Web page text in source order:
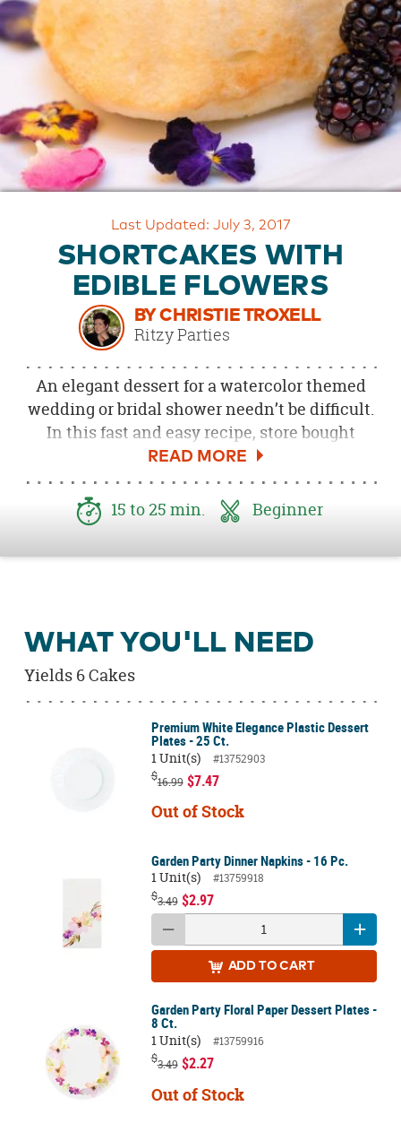
OUR
BRAND
CUSTOMER
SAFE
&
SECURE
SHOPPING
Last Updated: July 3, 2017
SHORTCAKES WITH
EDIBLE FLOWERS
BY CHRISTIE TROXELL
Ritzy Parties
An elegant dessert for a watercolor themed
wedding or bridal shower needn’t be difficult.
In this fast and easy recipe, store bought
shortcakes are elevated to model status, by
the addition of stunning and unexpected
edible flowers. Haven’t tried edible flowers
before? They’re very safe, add a delicious
15 to 25 min. Beginner
WHAT YOU'LL NEED
Yields 6 Cakes
Premium White Elegance Plastic Dessert
Plates - 25 Ct.
1 Unit(s)
#13752903
$16.99 $7.47
Out of Stock
Garden Party Dinner Napkins - 16 Pc.
1 Unit(s)
#13759918
$3.49 $2.97
ADD TO CART
Garden Party Floral Paper Dessert Plates -
8 Ct.
1 Unit(s)
#13759916
$3.49 $2.27
Out of Stock